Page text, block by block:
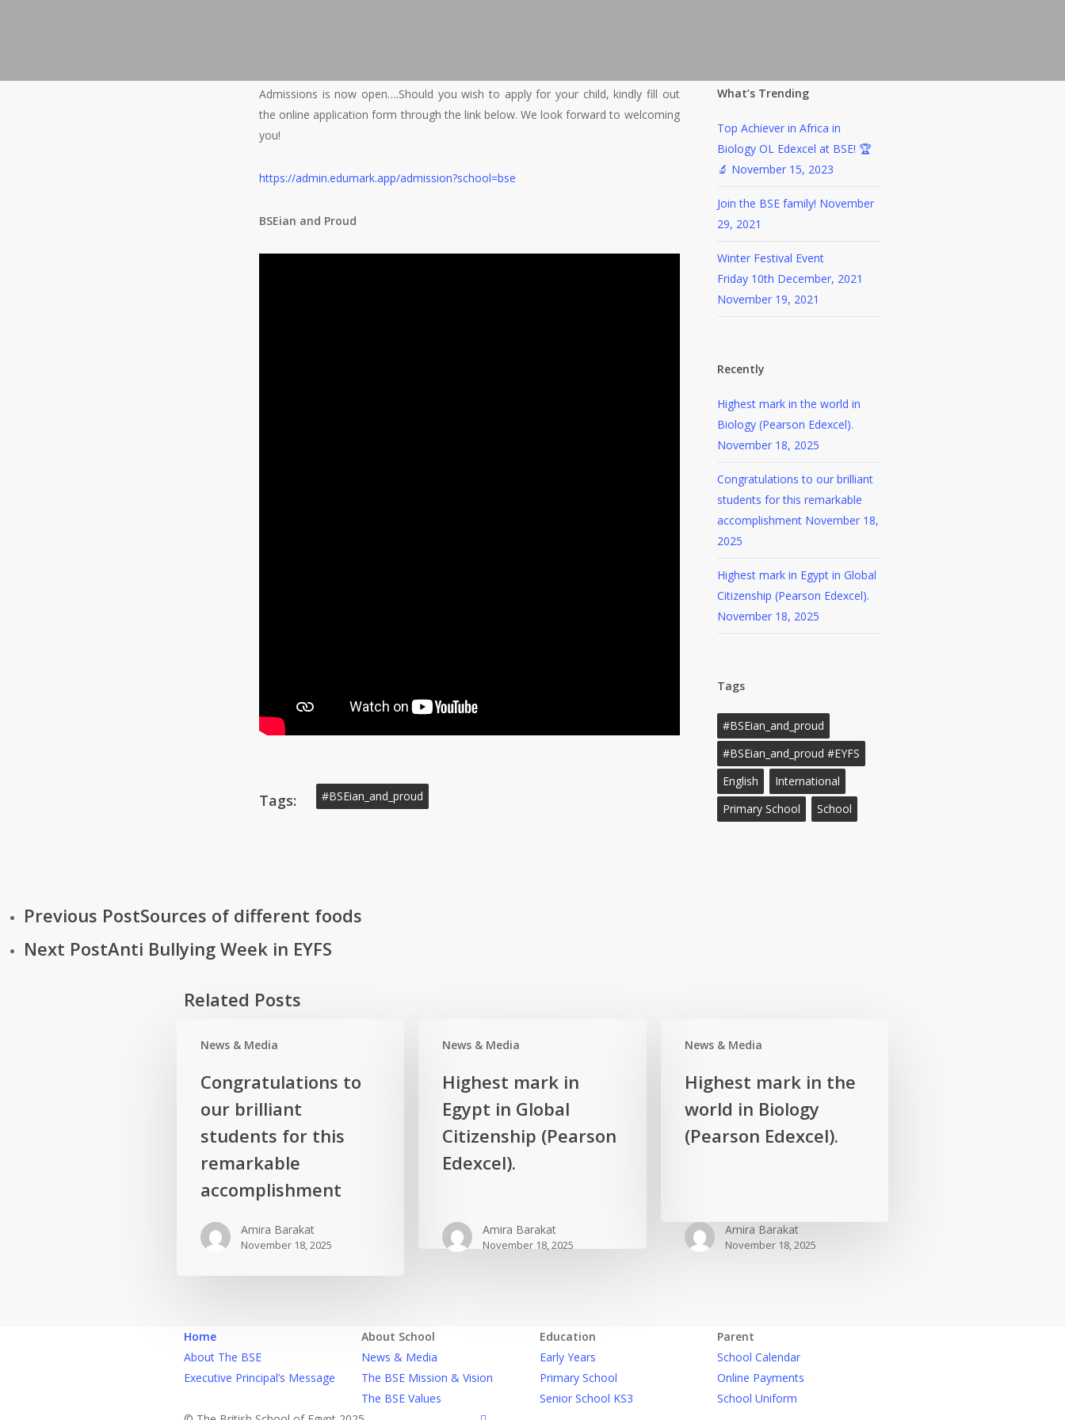
Admissions is now open….Should you wish to apply for your child, kindly fill out
the online application form through the link below. We look forward to welcoming
you!
https://admin.edumark.app/admission?school=bse
BSEian and Proud
Tags: #BSEian_and_proud
What’s Trending
Top Achiever in Africa in
Biology OL Edexcel at BSE! 🏆
🔬 November 15, 2023
Join the BSE family! November
29, 2021
Winter Festival Event
Friday 10th December, 2021
November 19, 2021
Recently
Highest mark in the world in
Biology (Pearson Edexcel).
November 18, 2025
Congratulations to our brilliant
students for this remarkable
accomplishment November 18,
2025
Highest mark in Egypt in Global
Citizenship (Pearson Edexcel).
November 18, 2025
Tags
#BSEian_and_proud
#BSEian_and_proud #EYFS
English
International
Primary School
School
Previous PostSources of different foods
Next PostAnti Bullying Week in EYFS
Related Posts
News & Media
brilliant
accomplishment
Congratulations to
our brilliant
students for this
remarkable
accomplishment
Amira Barakat
November 18, 2025
News & Media
mark
Egypt
Global
Edexcel).
Highest mark in
Egypt in Global
Citizenship (Pearson
Edexcel).
Amira Barakat
November 18, 2025
News & Media
Edexcel).
Highest mark in the
world in Biology
(Pearson Edexcel).
Amira Barakat
November 18, 2025
Home
About The BSE
Executive Principal’s Message
About School
News & Media
The BSE Mission & Vision
The BSE Values
Education
Early Years
Primary School
Senior School KS3
Parent
School Calendar
Online Payments
School Uniform